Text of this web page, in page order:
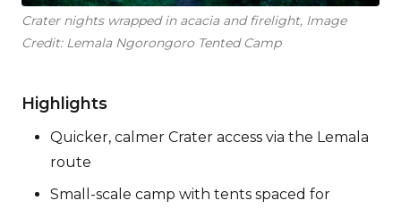
Crater nights wrapped in acacia and firelight, Image
Credit: Lemala Ngorongoro Tented Camp
Highlights
Quicker, calmer Crater access via the Lemala
route
Small-scale camp with tents spaced for